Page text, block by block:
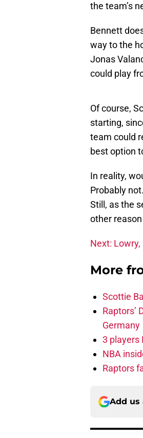
the team’s
Bennett
way to the
Jonas
could play
Of course,
starting,
team could
best option
In reality,
Probably
Still, as the
other
Next:
More
Scottie
Raptors’
Germany
3 players
NBA
Raptors
Add us